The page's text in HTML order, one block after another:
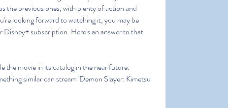
the previous ones, with plenty of action and
looking forward to watching it, you may be
subscription. Here's an answer to that
the movie in its catalog in the near future.
similar can stream 'Demon Slayer: Kimetsu